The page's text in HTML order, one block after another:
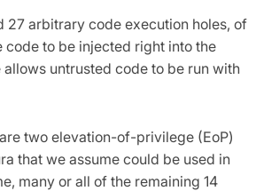
27 arbitrary code execution holes, of
code to be injected right into the
untrusted code to be run with
two elevation-of-privilege (EoP)
that we assume could be used in
many or all of the remaining 14